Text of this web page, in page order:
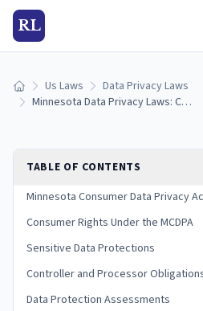
RL
Home Us Laws
Data Privacy Laws
Minnesota Data Privacy Laws: Consumer Rights Guide (2026)
TABLE OF CONTENTS
Minnesota Consumer Data Privacy
Consumer Rights Under the MCDPA
Sensitive Data Protections
Controller and Processor
Data Protection Assessments